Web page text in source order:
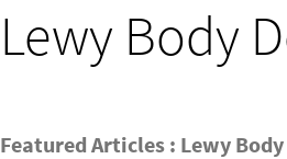
Lewy Body
Featured Articles : Lewy